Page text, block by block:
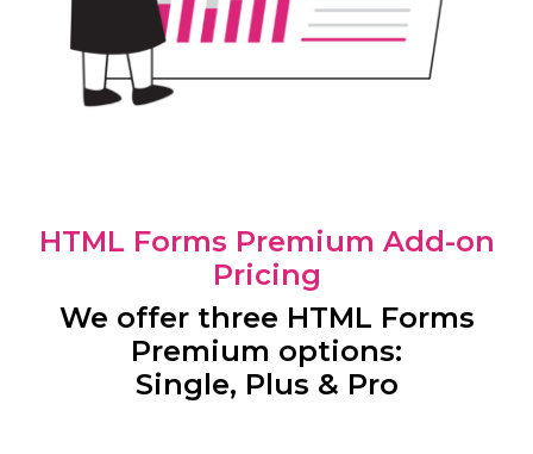
HTML Forms Premium Add-on
Pricing
We offer three HTML Forms
Premium options:
Single, Plus & Pro